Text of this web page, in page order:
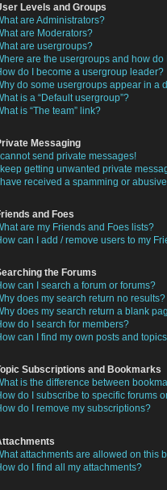
Levels and Groups
are Administrators?
are Moderators?
are usergroups?
are the usergroups and how do
do I become a usergroup leader?
do some usergroups appear in a
is a “Default usergroup”?
is “The team” link?
Messaging
send private messages!
getting unwanted private
received a spamming or
and Foes
are my Friends and Foes lists?
can I add / remove users to my
the Forums
can I search a forum or forums?
does my search return no results?
does my search return a blank
do I search for members?
can I find my own posts and
Subscriptions and Bookmarks
is the difference between
do I subscribe to specific forums
do I remove my subscriptions?
attachments are allowed on this
do I find all my attachments?